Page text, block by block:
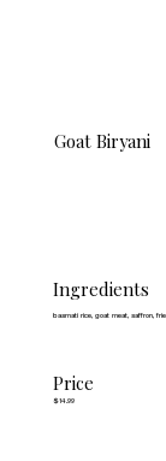
Goat Biryani
Ingredients
basmati rice, goat meat, saffron,
Price
$14.99